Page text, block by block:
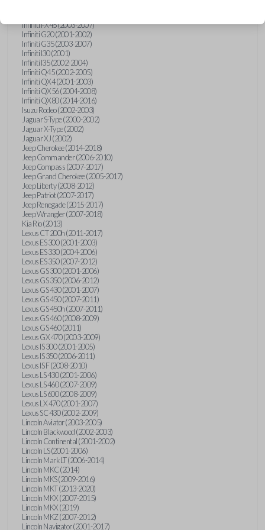
Infiniti FX45 (2003-2007)
Infiniti G20 (2001-2002)
Infiniti G35 (2003-2007)
Infiniti I30 (2001)
Infiniti I35 (2002-2004)
Infiniti Q45 (2002-2005)
Infiniti QX4 (2001-2003)
Infiniti QX56 (2004-2008)
Infiniti QX80 (2014-2016)
Isuzu Rodeo (2002-2003)
Jaguar S-Type (2000-2002)
Jaguar X-Type (2002)
Jaguar XJ (2002)
Jeep Cherokee (2014-2018)
Jeep Commander (2006-2010)
Jeep Compass (2007-2017)
Jeep Grand Cherokee (2005-2017)
Jeep Liberty (2008-2012)
Jeep Patriot (2007-2017)
Jeep Renegade (2015-2017)
Jeep Wrangler (2007-2018)
Kia Rio (2013)
Lexus CT 200h (2011-2017)
Lexus ES 300 (2001-2003)
Lexus ES 330 (2004-2006)
Lexus ES 350 (2007-2012)
Lexus GS 300 (2001-2006)
Lexus GS 350 (2006-2012)
Lexus GS 430 (2001-2007)
Lexus GS 450 (2007-2011)
Lexus GS 450h (2007-2011)
Lexus GS 460 (2008-2009)
Lexus GS 460 (2011)
Lexus GX 470 (2003-2009)
Lexus IS 300 (2001-2005)
Lexus IS 350 (2006-2011)
Lexus IS F (2008-2010)
Lexus LS 430 (2001-2006)
Lexus LS 460 (2007-2009)
Lexus LS 600 (2008-2009)
Lexus LX 470 (2001-2007)
Lexus SC 430 (2002-2009)
Lincoln Aviator (2003-2005)
Lincoln Blackwood (2002-2003)
Lincoln Continental (2001-2002)
Lincoln LS (2001-2006)
Lincoln Mark LT (2006-2014)
Lincoln MKC (2014)
Lincoln MKS (2009-2016)
Lincoln MKT (2013-2020)
Lincoln MKX (2007-2015)
Lincoln MKX (2019)
Lincoln MKZ (2007-2012)
Lincoln Navigator (2001-2017)